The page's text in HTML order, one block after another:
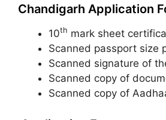
Chandigarh Application
10th mark sheet
Scanned passport size
Scanned signature of
Scanned copy of
Scanned copy of